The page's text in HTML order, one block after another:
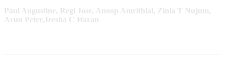
Paul Augustine, Regi Jose, Anoop Amrithlal, Zinia T Nujum,
Arun Peter,Jeesha C Haran